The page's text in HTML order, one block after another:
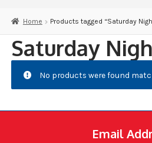
ABOUT
SHOP
SHOP CATEGORIES
FAQ
Home Products tagged “Saturday
Saturday
No products were found
Email